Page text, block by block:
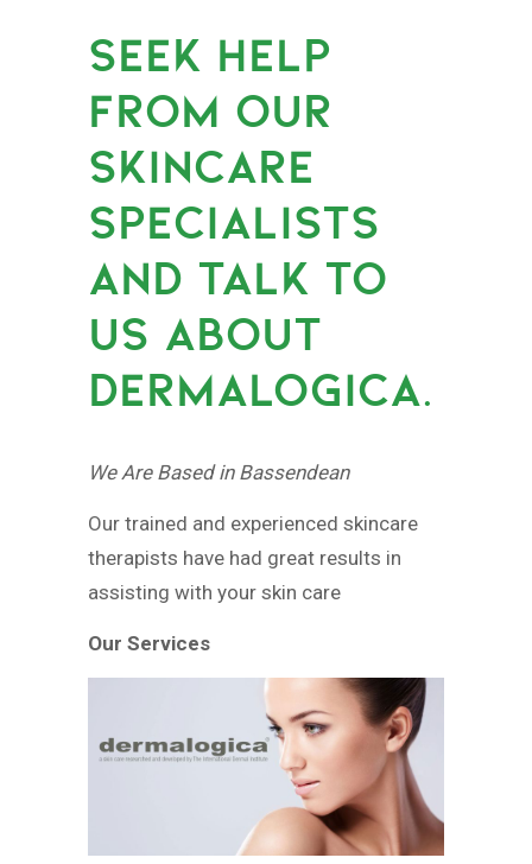
SEEK HELP
FROM OUR
SKINCARE
SPECIALISTS
AND TALK TO
US ABOUT
DERMALOGICA.
We Are Based in Bassendean
Our trained and experienced skincare
therapists have had great results in
assisting with your skin care
Our Services